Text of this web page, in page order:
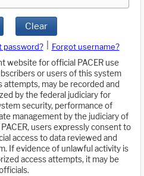
Clear
password?
Forgot username?
website for official PACER use
or users of this system
attempts, may be recorded and
by the federal judiciary for
security, performance of
management by the judiciary of
users expressly consent to
access to data reviewed and
If evidence of unlawful activity is
access attempts, it may be